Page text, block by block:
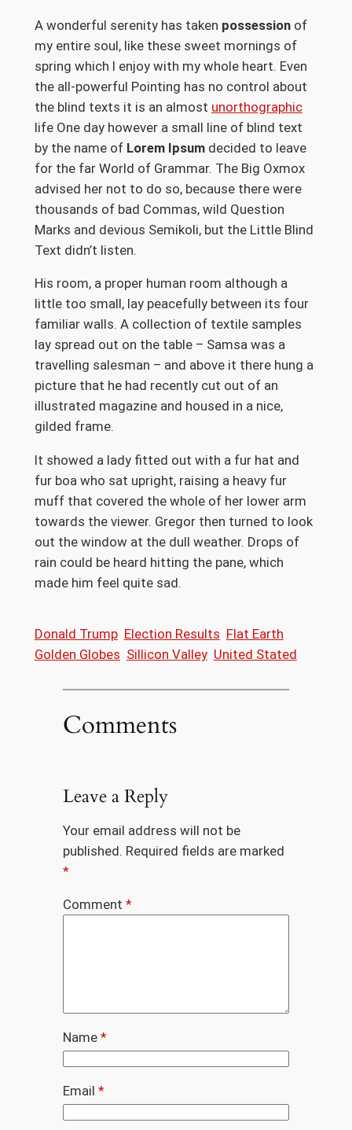
A wonderful serenity has taken possessionof
my entire soul, like these sweet mornings of
spring which I enjoy with my whole heart. Even
the all-powerful Pointing has no control about
the blind texts it is an almost unorthographic
life One day however a small line of blind text
by the name ofLorem Ipsumdecided to leave
for the far World of Grammar. The Big Oxmox
advised her not to do so, because there were
thousands of bad Commas, wild Question
Marks and devious Semikoli, but the Little Blind
Text didn’t listen.
His room, a proper human room although a
little too small, lay peacefully between its four
familiar walls. A collection of textile samples
lay spread out on the table – Samsa was a
travelling salesman – and above it there hung a
picture that he had recently cut out of an
illustrated magazine and housed in a nice,
gilded frame.
It showed a lady fitted out with a fur hat and
fur boa who sat upright, raising a heavy fur
muff that covered the whole of her lower arm
towards the viewer. Gregor then turned to look
out the window at the dull weather. Drops of
rain could be heard hitting the pane, which
made him feel quite sad.
Donald Trump Election Results Flat Earth
Golden Globes Sillicon Valley United Stated
Comments
Leave a Reply
Your email address will not be
published. Required fields are marked
*
Comment *
Name *
Email *